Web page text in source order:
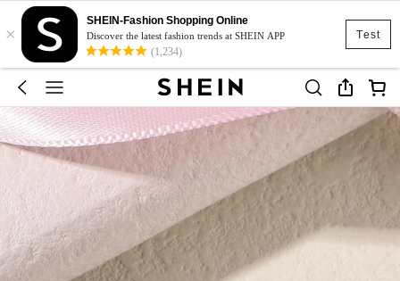
Test
×
SHEIN-Fashion Shopping Online
Discover the latest fashion trends at SHEIN APP
(1,234)